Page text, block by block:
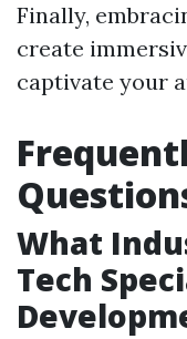
Finally,
create
captivate your
What
Tech